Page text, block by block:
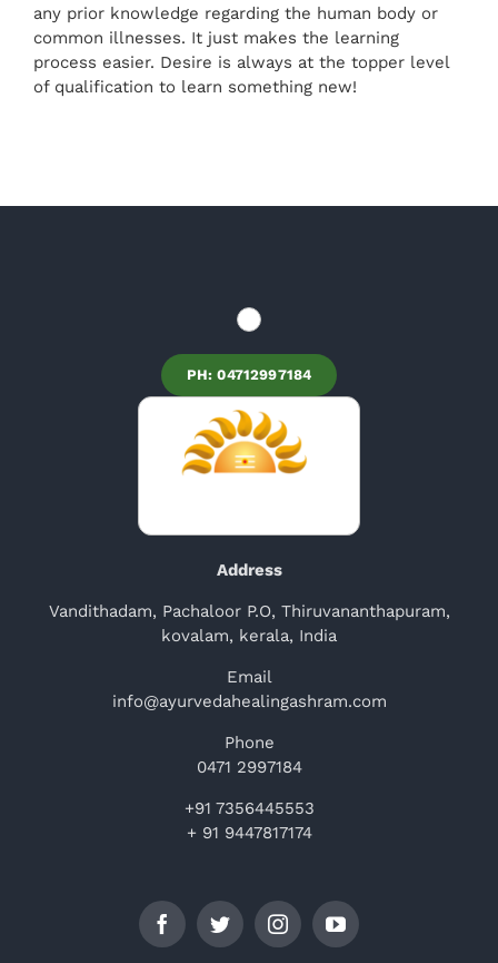
any prior knowledge regarding the human body or
common illnesses. It just makes the learning
process easier. Desire is always at the topper level
of qualification to learn something new!
PH: 04712997184
Address
Vandithadam, Pachaloor P.O, Thiruvananthapuram,
kovalam, kerala, India
Email
info@ayurvedahealingashram.com
Phone
0471 2997184
+91 7356445553
+ 91 9447817174